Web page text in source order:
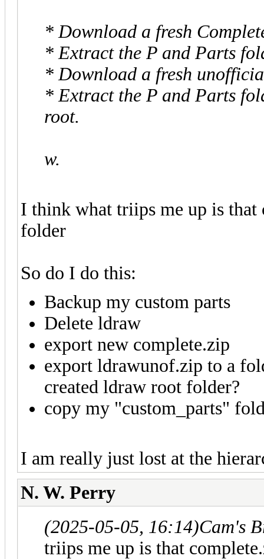
* Download a fresh
* Extract the P and Parts
* Download a fresh
* Extract the P and Parts
root.
w.
I think what triips me up is
folder
So do I do this:
Backup my custom parts
Delete ldraw
export new complete.zip
export ldrawunof.zip to a
created ldraw root folder?
copy my "custom_parts"
I am really just lost at the
N. W. Perry
(2025-05-05, 16:14)Cam's
triips me up is that